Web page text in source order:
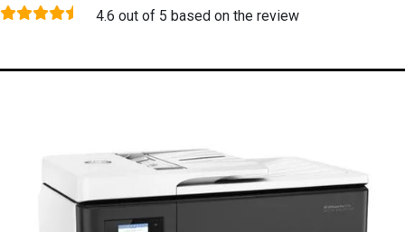
4.6 out of 5 based on the review